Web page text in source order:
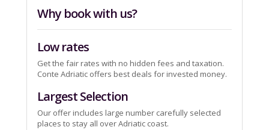
Why book with us?
Low rates
Get the fair rates with no hidden fees and taxation.
Conte Adriatic offers best deals for invested money.
Largest Selection
Our offer includes large number carefully selected
places to stay all over Adriatic coast.